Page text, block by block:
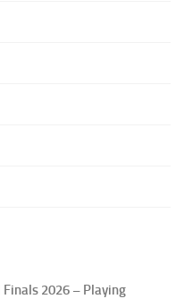
Finals 2026 – Playing